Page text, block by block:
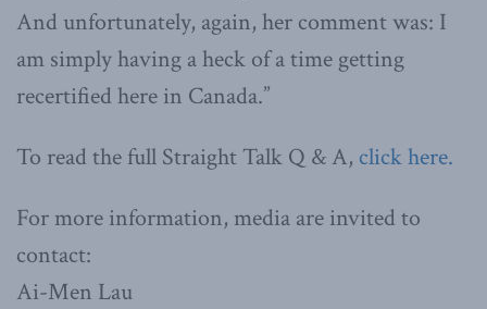
And unfortunately, again, her comment was: I
am simply having a heck of a time getting
recertified here in Canada.”
To read the full Straight Talk Q & A, click here.
For more information, media are invited to
contact:
Ai-Men Lau